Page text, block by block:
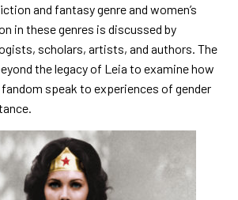
and fantasy genre and women’s
in these genres is discussed by
scholars, artists, and authors. The
the legacy of Leia to examine how
speak to experiences of gender